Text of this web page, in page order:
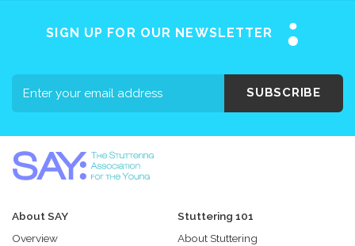
SIGN UP FOR OUR NEWSLETTER
SUBSCRIBE
About SAY
Overview
Stuttering 101
About Stuttering